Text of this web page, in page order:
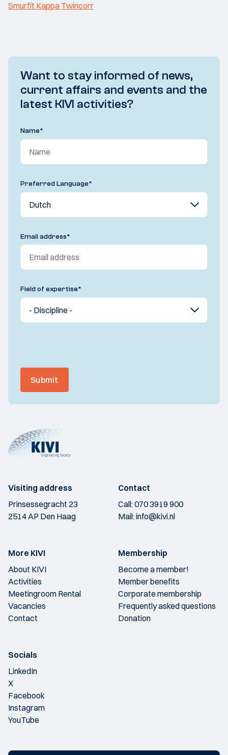
Smurfit Kappa Twincorr
Want to stay informed of news,
current affairs and events and the
latest KIVI activities?
Name*
Preferred Language*
Email address*
Field of expertise*
Submit
Visiting address
Prinsessegracht 23
2514 AP Den Haag
Contact
Call:070 3919 900
Mail:info@kivi.nl
More KIVI
About KIVI
Activities
Meetingroom Rental
Vacancies
Contact
Membership
Become a member!
Member benefits
Corporate membership
Frequently asked questions
Donation
Socials
LinkedIn
X
Facebook
Instagram
YouTube